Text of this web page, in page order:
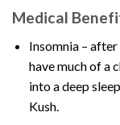
Medical
Insomnia –
have much of a
into a deep
Kush.